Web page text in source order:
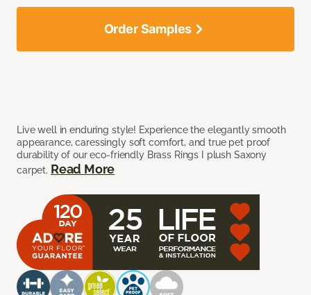
Live well in enduring style! Experience the elegantly smooth
appearance, caressingly soft comfort, and true pet proof
durability of our eco-friendly Brass Rings I plush Saxony
carpet. Read More
Order Samples